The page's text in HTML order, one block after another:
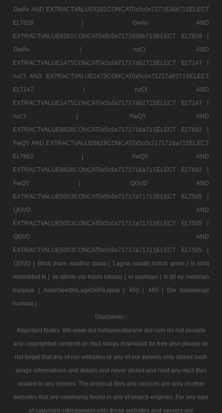
GwAv AND EXTRACTVALUE8281CONCAT0x5c0x7171626b71SELECT
ELT828 |
GwAv AND
EXTRACTVALUE8281CONCAT0x5c0x7171626b71SELECT ELT828 |
GwAv |
nzCt AND
EXTRACTVALUE1475CONCAT0x5c0x71717a6271SELECT ELT147 |
nzCt AND EXTRACTVALUE1475CONCAT0x5c0x71717a6271SELECT
ELT147 |
nzCt AND
EXTRACTVALUE1475CONCAT0x5c0x71717a6271SELECT ELT147 |
nzCt |
FwQY AND
EXTRACTVALUE6628CONCAT0x5c0x7171716a71SELECT ELT662 |
FwQY AND EXTRACTVALUE6628CONCAT0x5c0x7171716a71SELECT
ELT662 |
FwQY AND
EXTRACTVALUE6628CONCAT0x5c0x7171716a71SELECT ELT662 |
FwQY |
QGVD AND
EXTRACTVALUE5053CONCAT0x5c0x71717a7171SELECT ELT505 |
QGVD AND
EXTRACTVALUE5053CONCAT0x5c0x71717a7171SELECT ELT505 |
QGVD AND
EXTRACTVALUE5053CONCAT0x5c0x71717a7171SELECT ELT505 |
QGVD | Bristi jhare madhur dana | Lagna nanatr hoilch prem | Is ishq
mohobbat ki | Je akhite eto hashi lukano | ei aashiqui | Is dil ky mehman
banjaye |
AakeSeedhiLageDilPeJaise | 450 | 460 |
Din badalenge
hamara |
Disclaimer :
Important Notes: We www dot bollywoodtarane dot com do not provide
any copyrighted contents or mp3 songs download for free also please do
not forget that any of our websites or any of our servers only stored such
songs informations and details and never stored and host any mp3 files
related to any movies. The physical files and sources are only of other
websites that are commanly found in any of search engines. For any type
of copyright infringement only those websites and servers are